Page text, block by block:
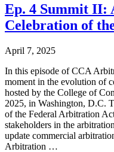
Ep. 4 Summit II:
Celebration of
April 7, 2025
In this episode of CCA
moment in the evolution of
hosted by the College of
2025, in Washington, D.C.
of the Federal Arbitration
stakeholders in the
update commercial
Arbitration …